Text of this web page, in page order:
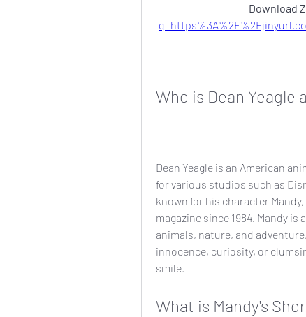
Download
Who is Dean Yeagle
Dean Yeagle is an American
for various studios such as
known for his character
magazine since 1984. Mandy
animals, nature, and
innocence, curiosity, or
smile.
What is Mandy's